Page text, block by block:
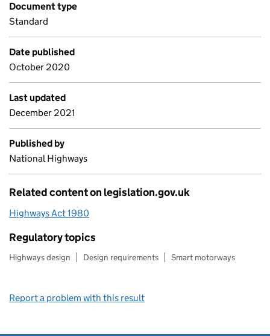
Document type
Standard
Date published
October 2020
Last updated
December 2021
Published by
National Highways
Related content on legislation.gov.uk
Highways Act 1980
Regulatory topics
Highways design Design requirements Smart motorways
Report a problem with this result